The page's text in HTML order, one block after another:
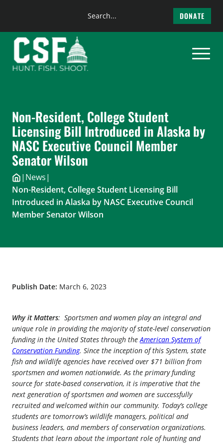
content
Search
DONATE
Non-Resident, College Student
Licensing Bill Introduced in Alaska by
NASC Executive Council Member
Senator Wilson
| News|
Non-Resident, College Student Licensing Bill
Introduced in Alaska by NASC Executive Council
Member Senator Wilson
Publish Date: March 6, 2023
Why it Matters: Sportsmen and women play an integral and
unique role in providing the majority of state-level conservation
funding in the United States through theAmerican System of
Conservation Funding. Since the inception of this System, state
fish and wildlife agencies have received over $71 billion from
sportsmen and women nationwide. As the primary funding
source for state-based conservation, it is imperative that the
next generation of sportsmen and women are successfully
recruited and welcomed within our community. Today’s college
students are tomorrow’s wildlife managers, political and
business leaders, and members of conservation organizations.
Students that learn about the important role of hunting and